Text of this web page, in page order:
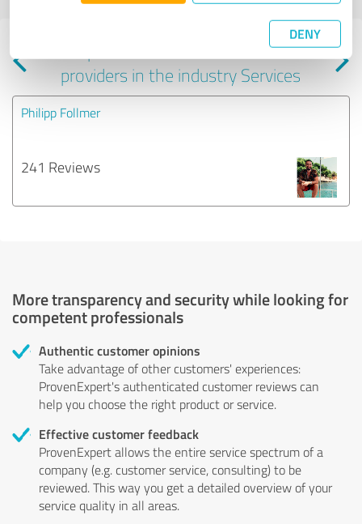
DENY
Experiences with other service
providers in the industry Services
Philipp Follmer
241 Reviews
More transparency and security while looking for
competent professionals
Authentic customer opinions
Take advantage of other customers' experiences:
ProvenExpert's authenticated customer reviews can
help you choose the right product or service.
Effective customer feedback
ProvenExpert allows the entire service spectrum of a
company (e.g. customer service, consulting) to be
reviewed. This way you get a detailed overview of your
service quality in all areas.